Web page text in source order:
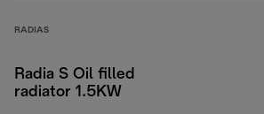
RADIAS
Radia S Oil filled
radiator 1.5KW